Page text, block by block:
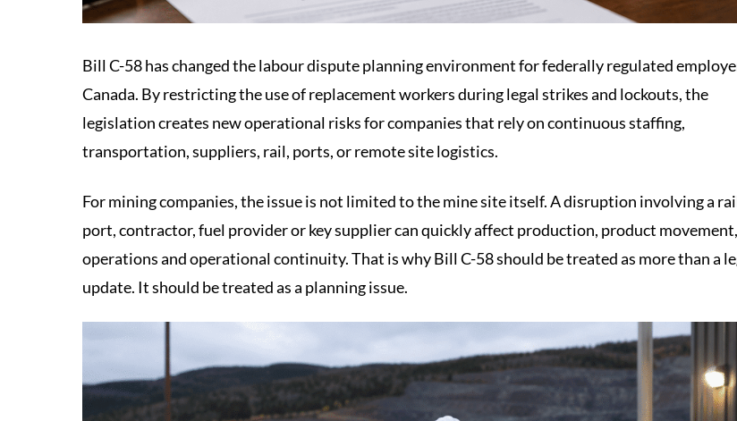
Bill C-58 has changed the labour dispute planning environment for federally regulated
Canada. By restricting the use of replacement workers during legal strikes and lockouts, the
legislation creates new operational risks for companies that rely on continuous staffing,
transportation, suppliers, rail, ports, or remote site logistics.
For mining companies, the issue is not limited to the mine site itself. A disruption involving a
port, contractor, fuel provider or key supplier can quickly affect production, product
operations and operational continuity. That is why Bill C-58 should be treated as more than a
update. It should be treated as a planning issue.